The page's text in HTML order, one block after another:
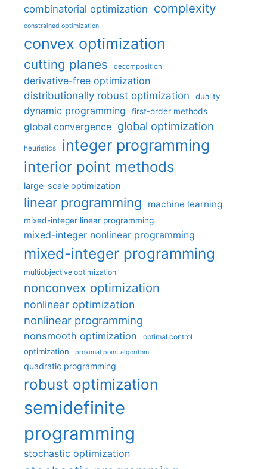
combinatorial optimization complexity
constrained optimization
convex optimization
cutting planes decomposition
derivative-free optimization
distributionally robust optimization
duality
dynamic programming first-order methods
global convergence global optimization
heuristics integer programming
interior point methods
large-scale optimization
linear programming machine learning
mixed-integer linear programming
mixed-integer nonlinear programming
mixed-integer programming
multiobjective optimization
nonconvex optimization
nonlinear optimization
nonlinear programming
nonsmooth optimization optimal control
optimization proximal point algorithm
quadratic programming
robust optimization
semidefinite
programming
stochastic optimization